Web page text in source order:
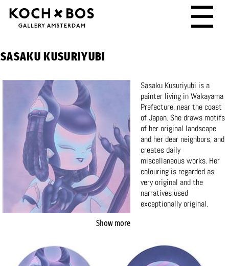
☰
SASAKU KUSURIYUBI
Sasaku Kusuriyubi is a
painter living in Wakayama
Prefecture, near the coast
of Japan. She draws motifs
of her original landscape
and her dear neighbors, and
creates daily
miscellaneous works. Her
colouring is regarded as
very original and the
narratives used
exceptionally original.
Show more